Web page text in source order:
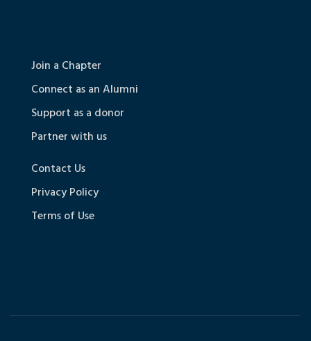
Join a Chapter
Connect as an Alumni
Support as a donor
Partner with us
Contact Us
Privacy Policy
Terms of Use